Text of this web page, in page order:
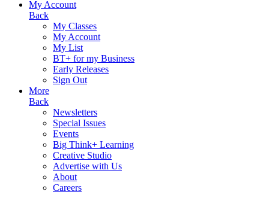
My Account
Back
My Classes
My Account
My List
BT+ for my Business
Early Releases
Sign Out
More
Back
Newsletters
Special Issues
Events
Big Think+ Learning
Creative Studio
Advertise with Us
About
Careers